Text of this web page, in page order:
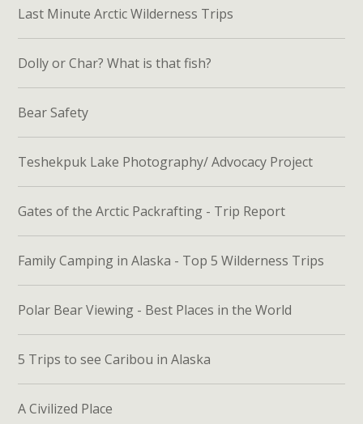
Last Minute Arctic Wilderness Trips
Dolly or Char? What is that fish?
Bear Safety
Teshekpuk Lake Photography/ Advocacy Project
Gates of the Arctic Packrafting - Trip Report
Family Camping in Alaska - Top 5 Wilderness Trips
Polar Bear Viewing - Best Places in the World
5 Trips to see Caribou in Alaska
A Civilized Place